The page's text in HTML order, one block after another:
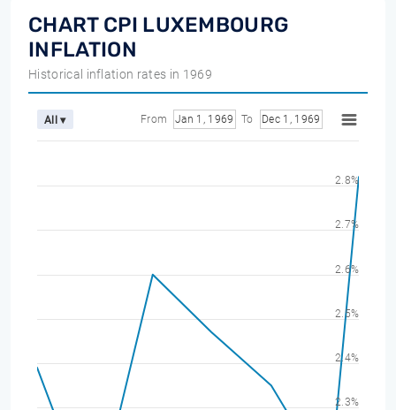
CHART CPI LUXEMBOURG
INFLATION
Historical inflation rates in 1969
All ▾ From Jan 1, 1969 To Dec 1, 1969
2.3%
2.4%
2.5%
2.6%
2.7%
2.8%